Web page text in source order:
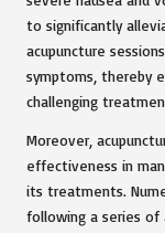
to significantly
acupuncture
symptoms, thereby
challenging
Moreover,
effectiveness in
its treatments.
following a series of